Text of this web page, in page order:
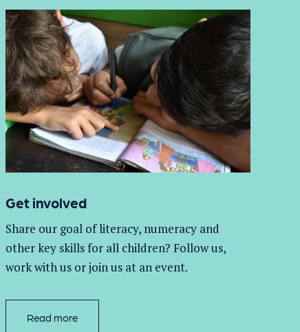
Get involved
Share our goal of literacy, numeracy and
other key skills for all children? Follow us,
work withus or join us at an event.
Read more